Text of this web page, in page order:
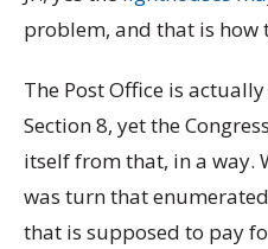
problem, and that is how
The Post Office is
Section 8, yet the
itself from that, in a way.
was turn that
that is supposed to pay